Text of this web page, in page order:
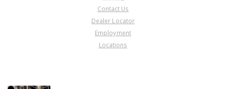
Contact Us
Dealer Locator
Employment
Locations